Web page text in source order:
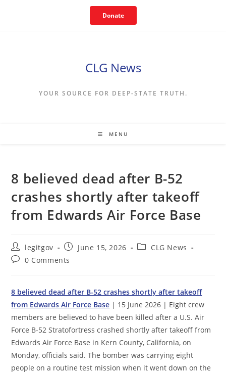
Donate
CLG News
YOUR SOURCE FOR DEEP-STATE TRUTH.
MENU
8 believed dead after B-52
crashes shortly after takeoff
from Edwards Air Force Base
Post
author:
legitgov
Post
published:
June 15, 2026
PostCLG News
Post0 Comments
8 believed dead after B-52 crashes shortly after takeoff
from Edwards Air Force Base | 15 June 2026 | Eight crew
members are believed to have been killed after a U.S. Air
Force B-52 Stratofortress crashed shortly after takeoff from
Edwards Air Force Base in Kern County, California, on
Monday, officials said. The bomber was carrying eight
people on a routine test mission when it went down on the